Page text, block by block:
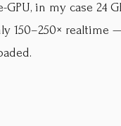
GPU, in my case 24
150–250× realtime